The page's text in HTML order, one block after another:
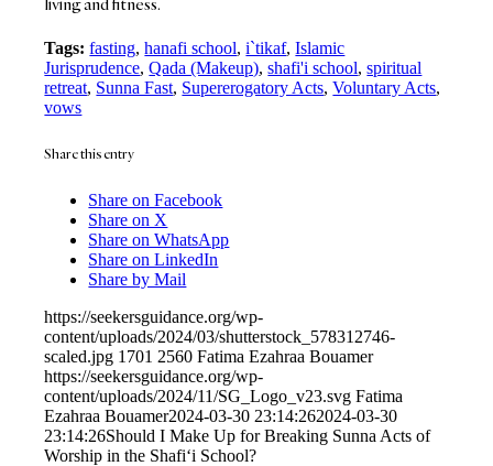
Tags: fasting,hanafi school,i`tikaf,Islamic
Jurisprudence,Qada (Makeup),shafi'i school,spiritual
retreat, Sunna Fast, Supererogatory Acts,Voluntary Acts,
vows
Share this entry
Share on Facebook
Share on X
Share on WhatsApp
Share on LinkedIn
Share by Mail
https://seekersguidance.org/wp-
content/uploads/2024/03/shutterstock_578312746-
scaled.jpg 1701 2560 Fatima Ezahraa Bouamer
https://seekersguidance.org/wp-
content/uploads/2024/11/SG_Logo_v23.svg Fatima
Ezahraa Bouamer2024-03-30 23:14:262024-03-30
23:14:26Should I Make Up for Breaking Sunna Acts of
Worship in the Shafi‘i School?